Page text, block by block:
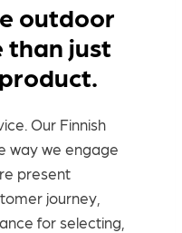
outdoor
than just
Our Finnish
way we engage
present
journey,
for selecting,